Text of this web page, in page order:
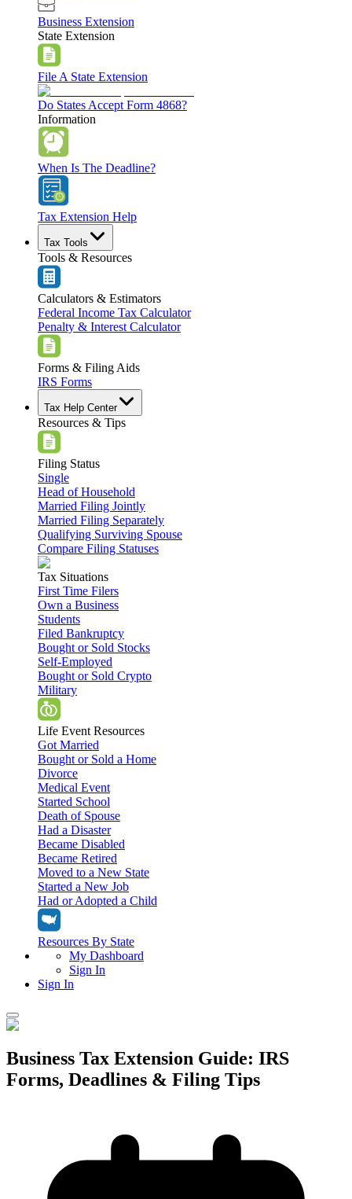
Business Extension
State Extension
File A State Extension
Do States Accept Form 4868?
Information
When Is The Deadline?
Tax Extension Help
Tax Tools
Tools & Resources
Calculators & Estimators
Federal Income Tax Calculator
Penalty & Interest Calculator
Forms & Filing Aids
IRS Forms
Tax Help Center
Resources & Tips
Filing Status
Single
Head of Household
Married Filing Jointly
Married Filing Separately
Qualifying Surviving Spouse
Compare Filing Statuses
Tax Situations
First Time Filers
Own a Business
Students
Filed Bankruptcy
Bought or Sold Stocks
Self-Employed
Bought or Sold Crypto
Military
Life Event Resources
Got Married
Bought or Sold a Home
Divorce
Medical Event
Started School
Death of Spouse
Had a Disaster
Became Disabled
Became Retired
Moved to a New State
Started a New Job
Had or Adopted a Child
Resources By State
My Dashboard
Sign In
Sign In
Tax Filing
Filing Options
Have a Pro Do Your Taxes
Tax Extensions
Personal Extension
Personal Extension
Tools & Resources
Calculators & Estimators
Federal Income Tax Calculator
Tax Help Center
Resources & Tips
My Dashboard
Sign In
Business Tax Extension Guide: IRS
Forms, Deadlines & Filing Tips